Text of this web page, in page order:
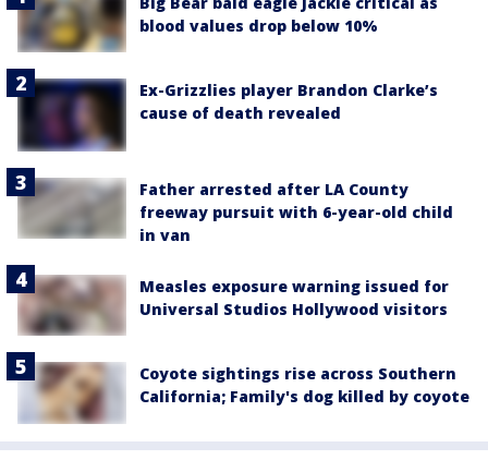
blood values drop below 10%
Ex-Grizzlies player Brandon Clarke’s
cause of death revealed
Father arrested after LA County
freeway pursuit with 6-year-old child
in van
Measles exposure warning issued for
Universal Studios Hollywood visitors
Coyote sightings rise across Southern
California; Family's dog killed by coyote